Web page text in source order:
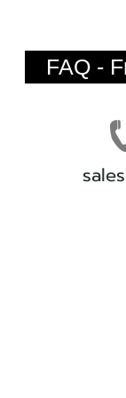
FAQ -